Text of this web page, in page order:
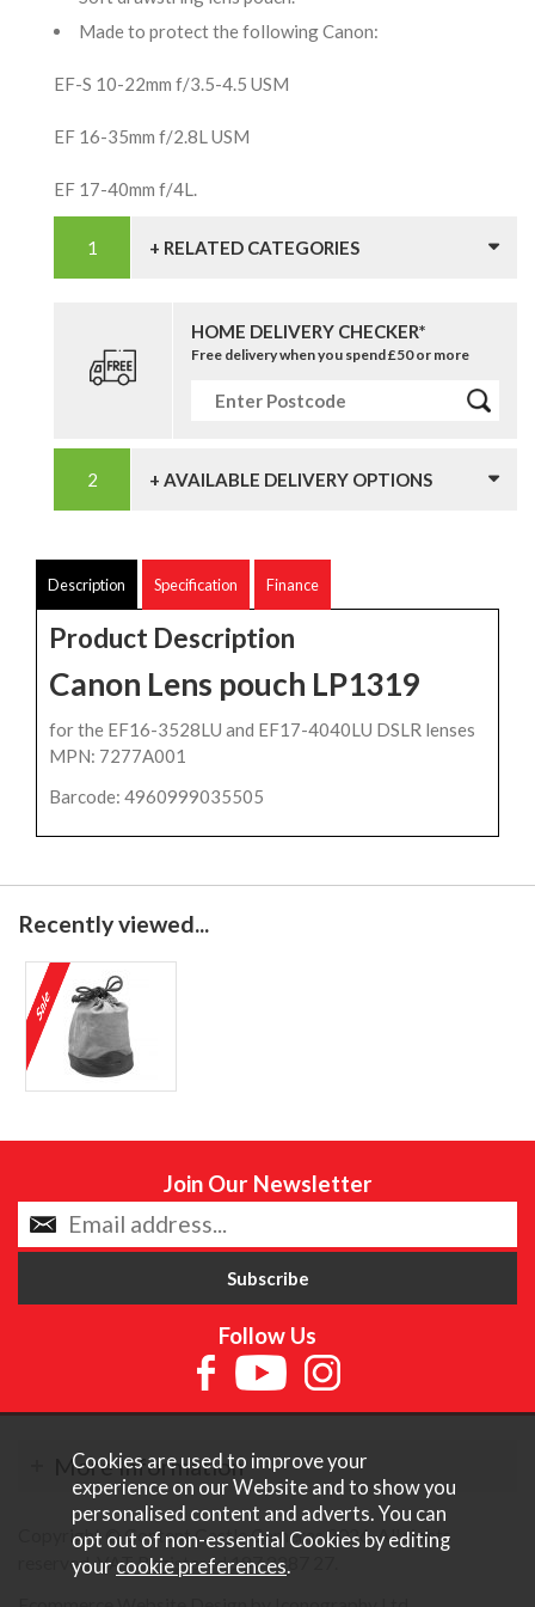
Made to protect the following Canon:
EF-S 10-22mm f/3.5-4.5 USM
EF 16-35mm f/2.8L USM
EF 17-40mm f/4L.
+ RELATED CATEGORIES
HOME DELIVERY CHECKER*
Free delivery when you spend £50 or more
+ AVAILABLE DELIVERY OPTIONS
Description Specification Finance
Product Description
Canon Lens pouch LP1319
for the EF16-3528LU and EF17-4040LU DSLR lenses
MPN: 7277A001
Barcode: 4960999035505
Recently viewed...
Join Our Newsletter
Follow Us
More Information
Copyright © Content Castle Cameras 2026. All rights
reserved. VAT Registered 187 3287 27.
Cookies are used to improve your
experience on our Website and to show you
personalised content and adverts. You can
opt out of non-essential Cookies by editing
your cookie preferences.